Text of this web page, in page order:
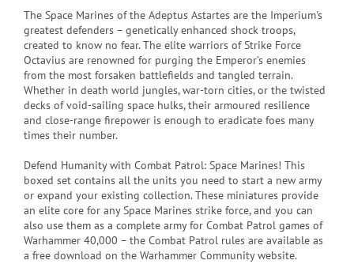
The Space Marines of the Adeptus Astartes are the Imperium's
greatest defenders – genetically enhanced shock troops,
created to know no fear. The elite warriors of Strike Force
Octavius are renowned for purging the Emperor’s enemies
from the most forsaken battlefields and tangled terrain.
Whether in death world jungles, war-torn cities, or the twisted
decks of void-sailing space hulks, their armoured resilience
and close-range firepower is enough to eradicate foes many
times their number.
Defend Humanity with Combat Patrol: Space Marines! This
boxed set contains all the units you need to start a new army
or expand your existing collection. These miniatures provide
an elite core for any Space Marines strike force, and you can
also use them as a complete army for Combat Patrol games of
Warhammer 40,000 – the Combat Patrol rules are available as
a free download on the Warhammer Community website.